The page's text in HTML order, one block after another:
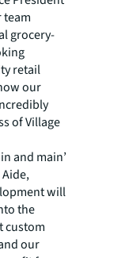
team
grocery-
retail
our
of Village
and main’
will
the
custom
our